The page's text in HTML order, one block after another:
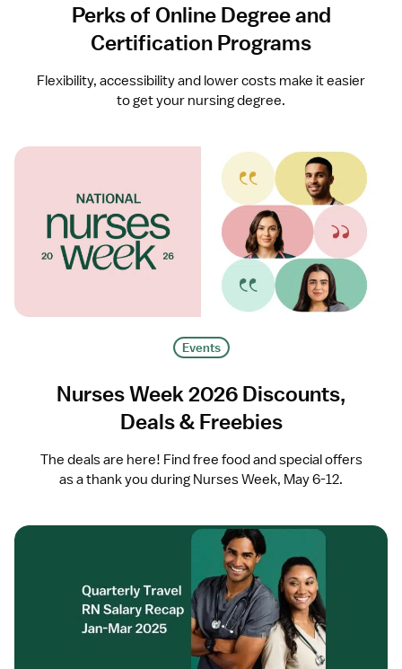
Perks of Online Degree and
Certification Programs
Flexibility, accessibility and lower costs make it easier
to get your nursing degree.
Events
Nurses Week 2026 Discounts,
Deals & Freebies
The deals are here! Find free food and special offers
as a thank you during Nurses Week, May 6-12.